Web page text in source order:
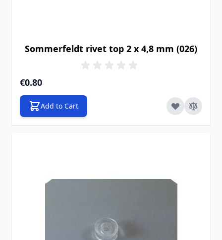
Sommerfeldt rivet top 2 x 4,8 mm (026)
€0.80
Add to Cart